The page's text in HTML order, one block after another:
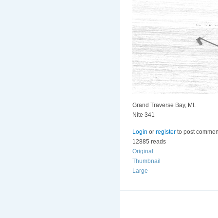
Grand Traverse Bay, MI.
Nite 341
Login or register to post
12885 reads
Original
Thumbnail
Large